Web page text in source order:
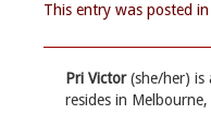
This entry was posted in
Pri Victor(she/her) is
resides in